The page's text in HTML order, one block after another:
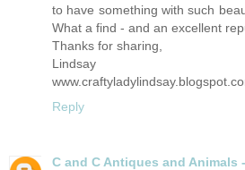
to have something with such
What a find - and an excellent
Thanks for sharing,
Lindsay
Reply
C and C Antiques and Animals